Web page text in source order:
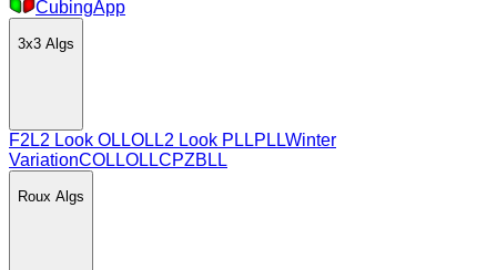
CubingApp
3x3 Algs
F2L2 Look OLLOLL2 Look PLLPLLWinter
VariationCOLLOLLCPZBLL
Roux Algs